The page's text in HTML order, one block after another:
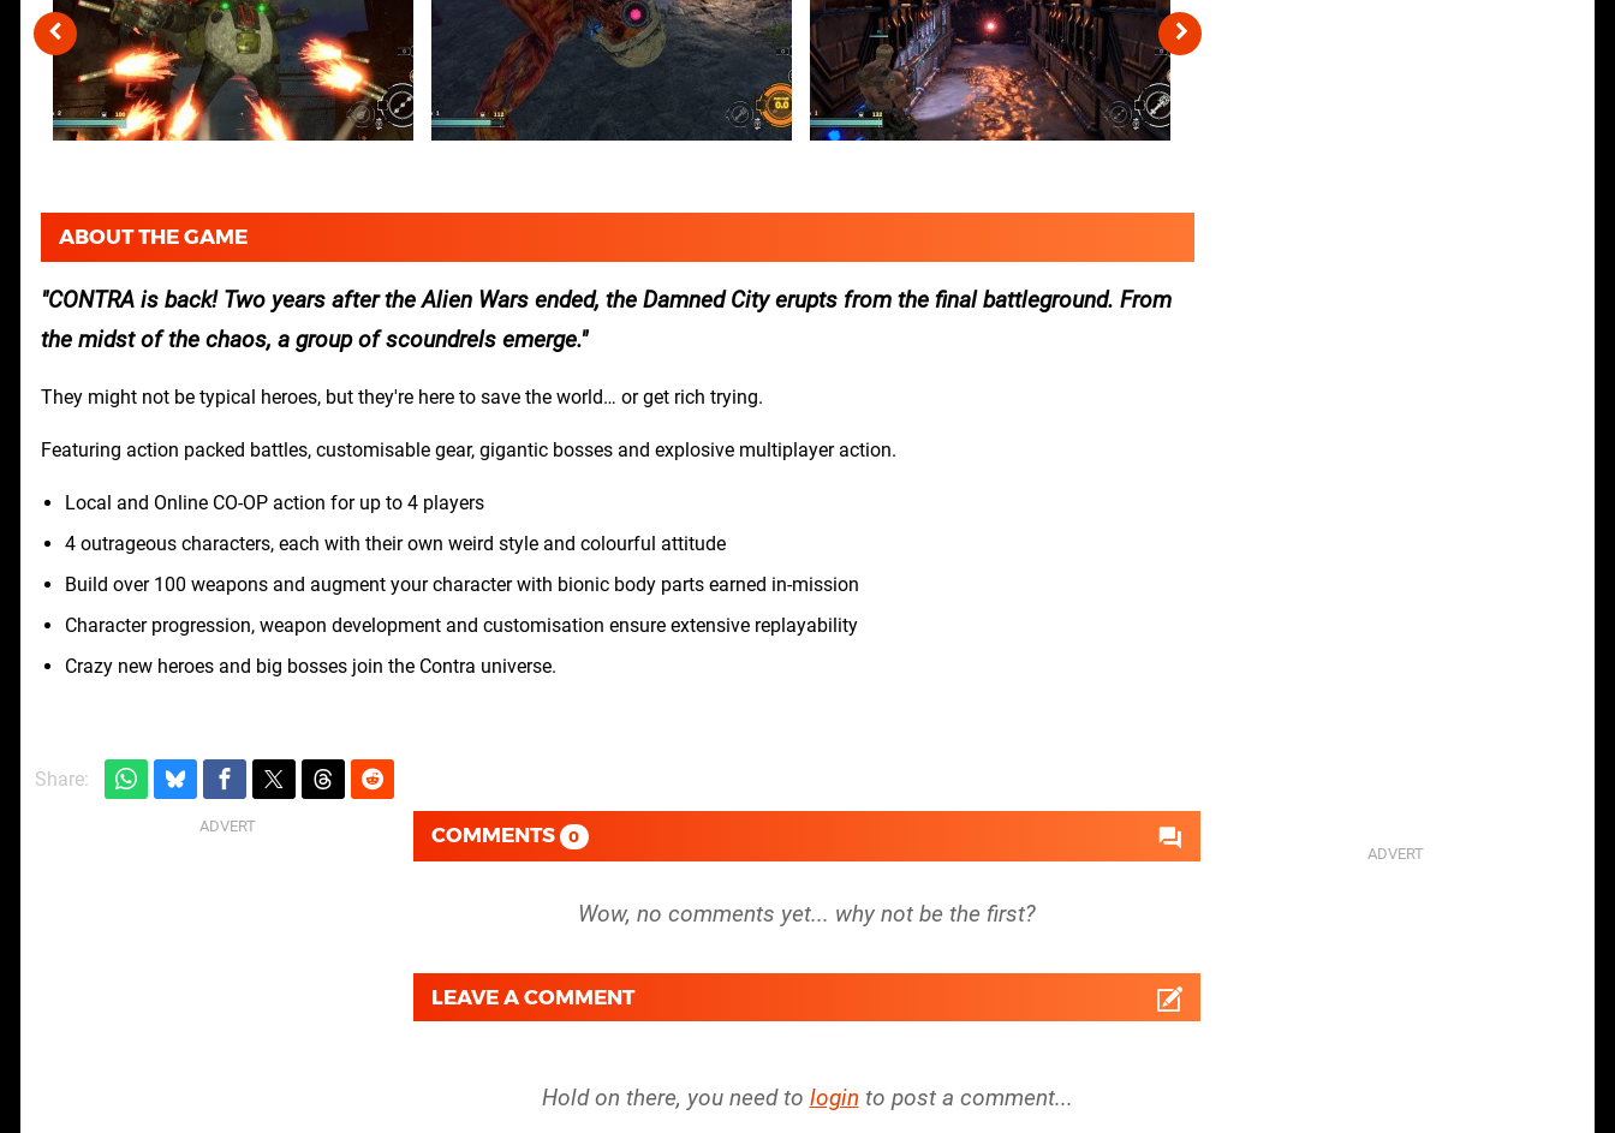
ABOUT THE GAME
CONTRA is back! Two years after the Alien Wars ended, the Damned City erupts from the final battleground. From
the midst of the chaos, a group of scoundrels emerge.
They might not be typical heroes, but they're here to save the world… or get rich trying.
Featuring action packed battles, customisable gear, gigantic bosses and explosive multiplayer action.
Local and Online CO-OP action for up to 4 players
4 outrageous characters, each with their own weird style and colourful attitude
Build over 100 weapons and augment your character with bionic body parts earned in-mission
Character progression, weapon development and customisation ensure extensive replayability
Crazy new heroes and big bosses join the Contra universe.
Share:
COMMENTS 0
LEAVE A COMMENT
Hold on there, you need to login to post a comment...